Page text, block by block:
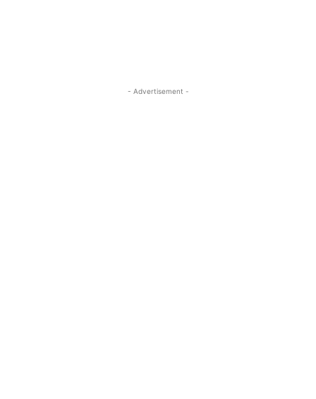
- Advertisement -